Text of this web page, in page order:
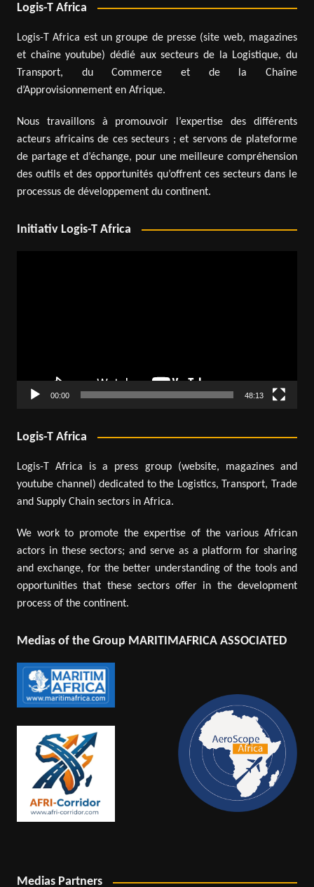
Logis-T Africa
Logis-T Africa est un groupe de presse (site web, magazines
et chaîne youtube) dédié aux secteurs de la Logistique, du
Transport, du Commerce et de la Chaîne
d’Approvisionnement en Afrique.
Nous travaillons à promouvoir l’expertise des différents
acteurs africains de ces secteurs ; et servons de plateforme
de partage et d’échange, pour une meilleure compréhension
des outils et des opportunités qu’offrent ces secteurs dans le
processus de développement du continent.
Initiativ Logis-T Africa
00:00 48:13
Logis-T Africa
Logis-T Africa is a press group (website, magazines and
youtube channel) dedicated to the Logistics, Transport, Trade
and Supply Chain sectors in Africa.
We work to promote the expertise of the various African
actors in these sectors; and serve as a platform for sharing
and exchange, for the better understanding of the tools and
opportunities that these sectors offer in the development
process of the continent.
Medias of the Group MARITIMAFRICA ASSOCIATED
Medias Partners